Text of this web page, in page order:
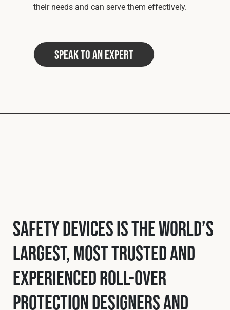
their needs and can serve them effectively.
Speak to an Expert
Safety Devices is the world’s
largest, most trusted and
experienced roll-over
protection designers and